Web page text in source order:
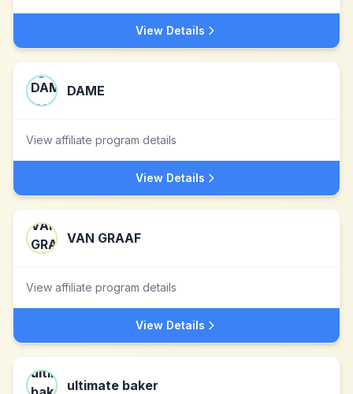
View Details
DAME
View affiliate program details
View Details
VAN GRAAF
View affiliate program details
View Details
ultimate baker